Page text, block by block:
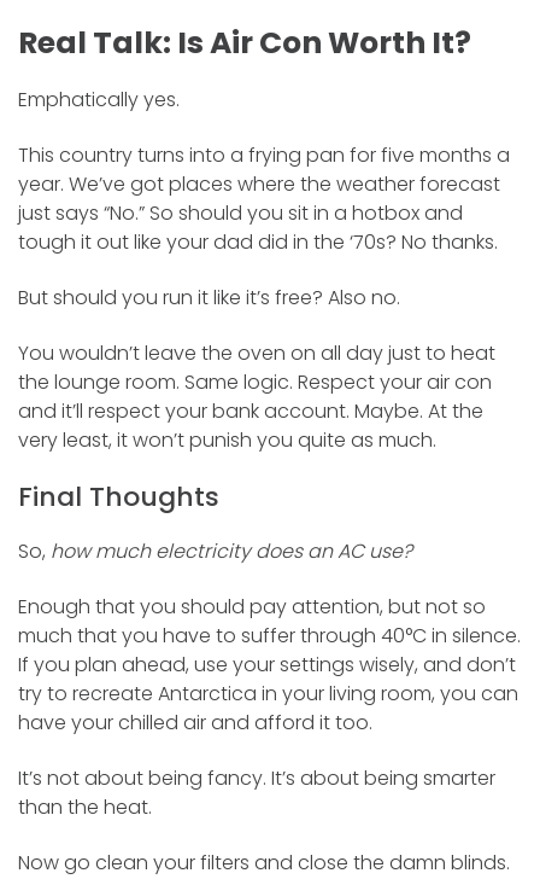
Real Talk: Is Air Con Worth It?
Emphatically yes.
This country turns into a frying pan for five months a
year. We’ve got places where the weather forecast
just says “No.” So should you sit in a hotbox and
tough it out like your dad did in the ‘70s? No thanks.
But should you run it like it’s free? Also no.
You wouldn’t leave the oven on all day just to heat
the lounge room. Same logic. Respect your air con
and it’ll respect your bank account. Maybe. At the
very least, it won’t punish you quite as much.
Final Thoughts
So, how much electricity does an AC use?
Enough that you should pay attention, but not so
much that you have to suffer through 40°C in silence.
If you plan ahead, use your settings wisely, and don’t
try to recreate Antarctica in your living room, you can
have your chilled air and afford it too.
It’s not about being fancy. It’s about being smarter
than the heat.
Now go clean your filters and close the damn blinds.